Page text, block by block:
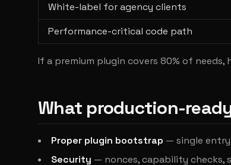
White-label for agency clients
Performance-critical code path
If a premium plugin covers 80% of needs,
What production-
Proper plugin bootstrap — single entry
Security — nonces, capability checks,